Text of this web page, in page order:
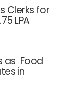
Clerks for
LPA
as Food
in